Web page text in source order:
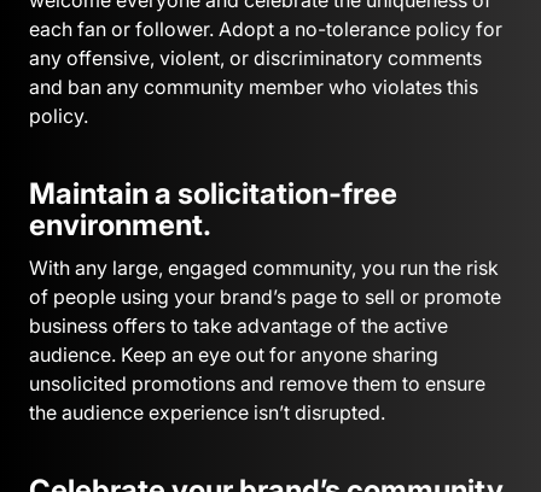
each fan or follower. Adopt a no-tolerance policy for
any offensive, violent, or discriminatory comments
and ban any community member who violates this
policy.
Maintain a solicitation-free
environment.
With any large, engaged community, you run the risk
of people using your brand’s page to sell or promote
business offers to take advantage of the active
audience. Keep an eye out for anyone sharing
unsolicited promotions and remove them to ensure
the audience experience isn’t disrupted.